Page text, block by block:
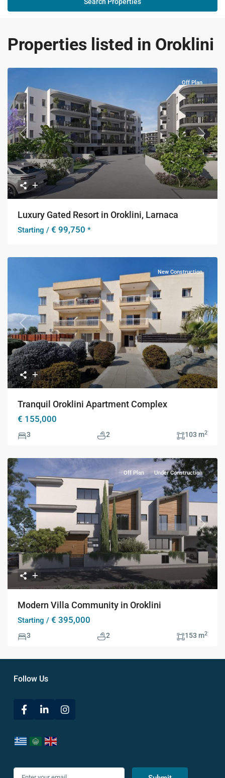
Properties listed in Oroklini
Previous Next
Off Plan
Luxury Gated Resort in Oroklini, Larnaca
Starting / € 99,750 *
Previous Next
New Construction
Tranquil Oroklini Apartment Complex
€ 155,000
3 2 103 m2
Previous Next
Off Plan Under Construction
Modern Villa Community in Oroklini
Starting / € 395,000
3 2 153 m2
Follow Us